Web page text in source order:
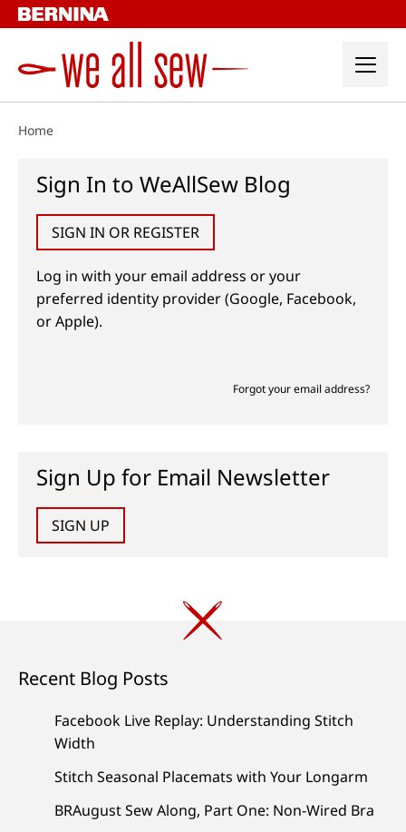
Skip
to
Home
Sign In to WeAllSew Blog
SIGN IN OR REGISTER
Log in with your email address or your
preferred identity provider (Google, Facebook,
or Apple).
Forgot your email address?
Sign Up for Email Newsletter
SIGN UP
Recent Blog Posts
Facebook Live Replay: Understanding Stitch
Width
Stitch Seasonal Placemats with Your Longarm
BRAugust Sew Along, Part One: Non-Wired Bra